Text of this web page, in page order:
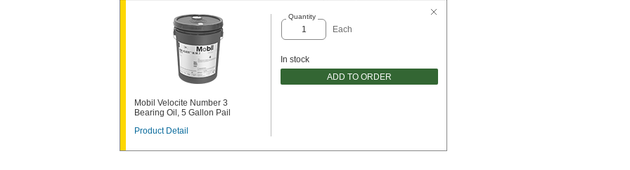
Mobil Velocite Number 3
Bearing Oil, 5 Gallon Pail
Product Detail
Quantity
Each
In stock
ADD TO ORDER